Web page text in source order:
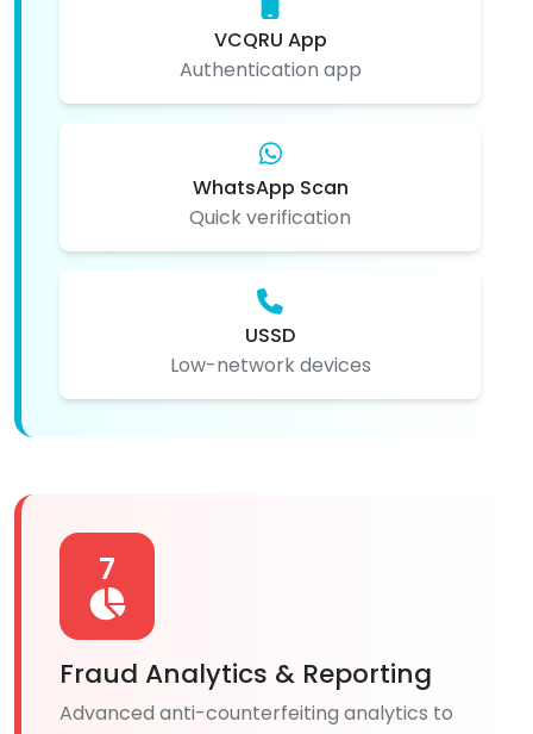
VCQRU App
Authentication app
WhatsApp Scan
Quick verification
USSD
Low-network devices
7
Fraud Analytics & Reporting
Advanced anti-counterfeiting analytics to